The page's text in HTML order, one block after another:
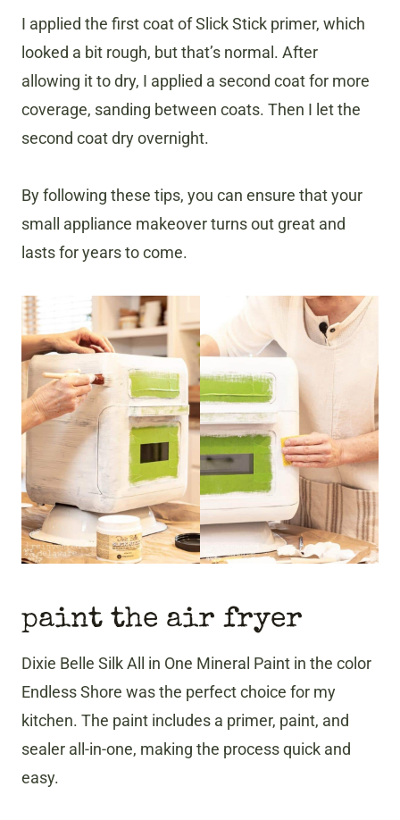
I applied the first coat of Slick Stick primer, which
looked a bit rough, but that’s normal. After
allowing it to dry, I applied a second coat for more
coverage, sanding between coats. Then I let the
second coat dry overnight.
By following these tips, you can ensure that your
small appliance makeover turns out great and
lasts for years to come.
paint the air fryer
Dixie Belle Silk All in One Mineral Paint in the color
Endless Shore was the perfect choice for my
kitchen. The paint includes a primer, paint, and
sealer all-in-one, making the process quick and
easy.